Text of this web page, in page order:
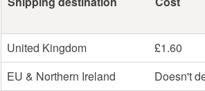
United Kingdom
£1.60
EU & Northern Ireland
Doesn't